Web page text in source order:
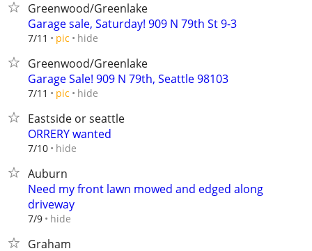
Greenwood/Greenlake
Garage sale, Saturday! 909 N 79th St 9-3
7/11 pic hide
Greenwood/Greenlake
Garage Sale! 909 N 79th, Seattle 98103
7/11 pic hide
Eastside or seattle
ORRERY wanted
7/10 hide
Auburn
Need my front lawn mowed and edged along
driveway
7/9 hide
Graham